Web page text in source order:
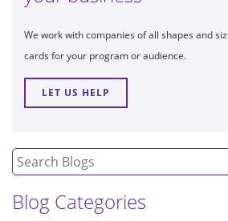
We work with companies of all shapes and
cards for your program or audience.
LET US HELP
Blog Categories